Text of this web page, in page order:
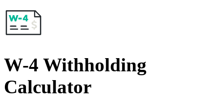
W-4 Withholding
Calculator